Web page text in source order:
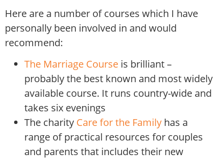
Here are a number of courses which I have
personally been involved in and would
recommend:
The Marriage Course is brilliant –
probably the best known and most widely
available course. It runs country-wide and
takes six evenings
The charity Care for the Family has a
range of practical resources for couples
and parents that includes their new